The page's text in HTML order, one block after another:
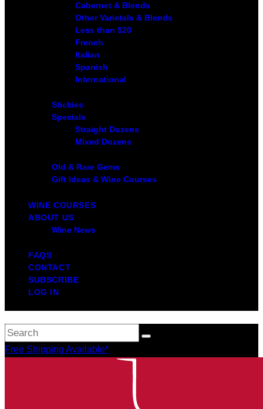
Cabernet & Blends
Other Varietals & Blends
Less than $20
French
Italian
Spanish
International
Stickies
Specials
Straight Dozens
Mixed Dozens
Old & Rare Gems
Gift Ideas & Wine Courses
WINE COURSES
ABOUT US
Wine News
FAQS
CONTACT
SUBSCRIBE
LOG IN
Free Shipping Available*